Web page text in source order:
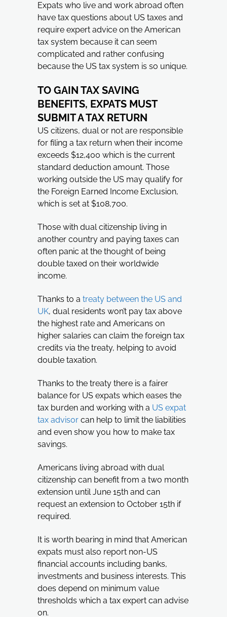
Expats who live and work abroad often
have tax questions about US taxes and
require expert advice on the American
tax system because it can seem
complicated and rather confusing
because the US tax system is so unique.
TO GAIN TAX SAVING
BENEFITS, EXPATS MUST
SUBMIT A TAX RETURN
US citizens, dual or not are responsible
for filing a tax return when their income
exceeds $12,400 which is the current
standard deduction amount. Those
working outside the US may qualify for
the Foreign Earned Income Exclusion,
which is set at $108,700.
Those with dual citizenship living in
another country and paying taxes can
often panic at the thought of being
double taxed on their worldwide
income.
Thanks to a treaty between the US and
UK, dual residents won’t pay tax above
the highest rate and Americans on
higher salaries can claim the foreign tax
credits via the treaty, helping to avoid
double taxation.
Thanks to the treaty there is a fairer
balance for US expats which eases the
tax burden and working with a US expat
tax advisor can help to limit the liabilities
and even show you how to make tax
savings.
Americans living abroad with dual
citizenship can benefit from a two month
extension until June 15th and can
request an extension to October 15th if
required.
It is worth bearing in mind that American
expats must also report non-US
financial accounts including banks,
investments and business interests. This
does depend on minimum value
thresholds which a tax expert can advise
on.